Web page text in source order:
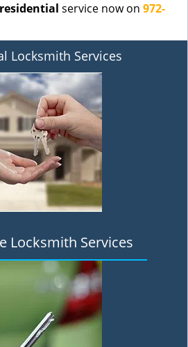
service now on 972-
Locksmith Services
Locksmith Services